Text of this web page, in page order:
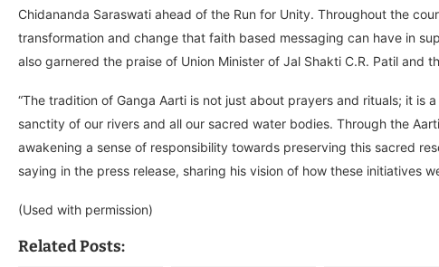
Chidananda Saraswati ahead of the Run for Unity. Throughout the
transformation and change that faith based messaging can have in
also garnered the praise of Union Minister of Jal Shakti C.R. Patil and
“The tradition of Ganga Aarti is not just about prayers and rituals; it
sanctity of our rivers and all our sacred water bodies. Through the
awakening a sense of responsibility towards preserving this sacred
saying in the press release, sharing his vision of how these initiatives
(Used with permission)
Related Posts: